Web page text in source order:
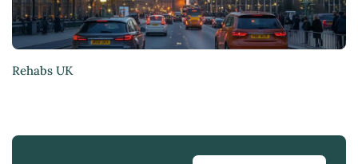
Rehabs UK